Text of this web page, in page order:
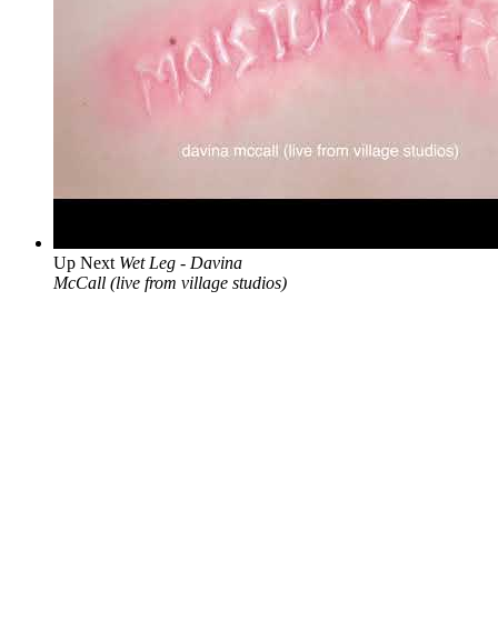
Up Next Wet Leg - Davina
McCall (live from village studios)